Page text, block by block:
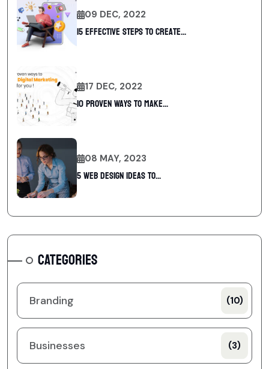
09 DEC, 2022
15 Effective Steps to Create...
17 DEC, 2022
10 Proven Ways To Make...
08 MAY, 2023
5 web design ideas to...
CATEGORIES
Branding (10)
Businesses (3)